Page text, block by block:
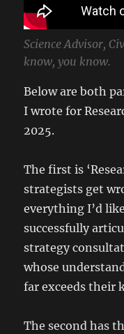
Science Advisor,
know, you know.
Below are both
I wrote for
2025.
The first is
strategists get
everything I’d
successfully
strategy
whose
far exceeds their
The second has